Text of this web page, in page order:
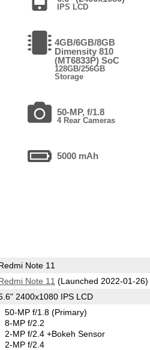
IPS LCD
4GB/6GB/8GB
Dimensity 810
(MT6833P) SoC
128GB/256GB
Storage
50-MP, f/1.8
4 Rear Cameras
5000 mAh
Note 11
Note 11 (Launched 2022-01-26)
2400x1080 IPS LCD
50-MP f/1.8(Primary)
8-MP f/2.2
2-MP f/2.4+Bokeh Sensor
2-MP f/2.4